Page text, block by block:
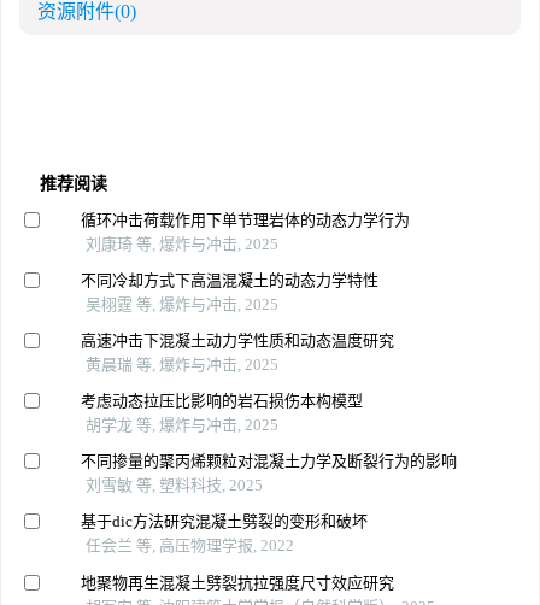
资源附件(0)
推荐阅读
循环冲击荷载作用下单节理岩体的动态力学行为
刘康琦 等, 爆炸与冲击, 2025
不同冷却方式下高温混凝土的动态力学特性
吴栩霆 等, 爆炸与冲击, 2025
高速冲击下混凝土动力学性质和动态温度研究
黄晨瑞 等, 爆炸与冲击, 2025
考虑动态拉压比影响的岩石损伤本构模型
胡学龙 等, 爆炸与冲击, 2025
不同掺量的聚丙烯颗粒对混凝土力学及断裂行为的影响
刘雪敏 等, 塑料科技, 2025
基于dic方法研究混凝土劈裂的变形和破坏
任会兰 等, 高压物理学报, 2022
地聚物再生混凝土劈裂抗拉强度尺寸效应研究